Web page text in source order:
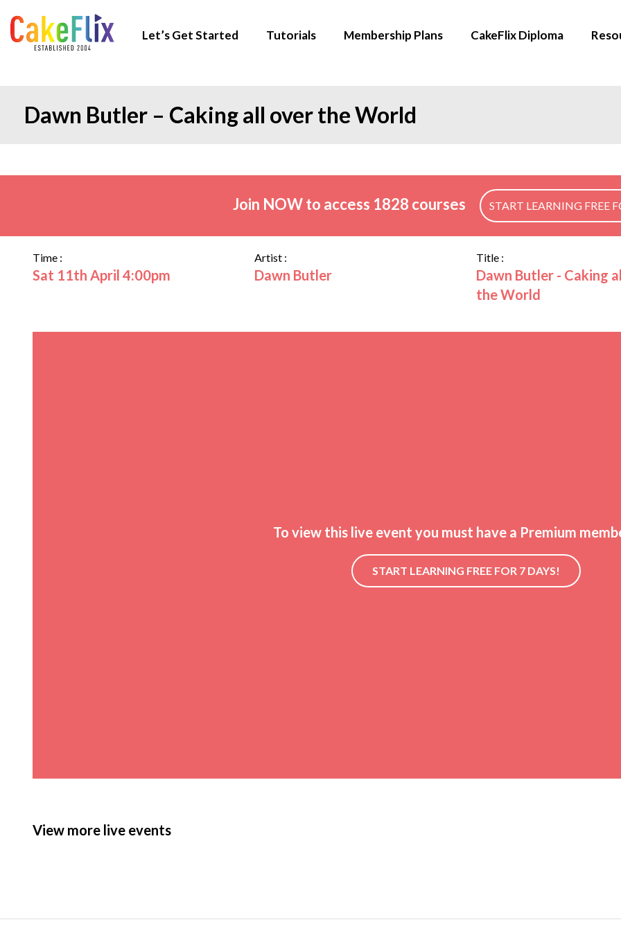
Let’s Get Started Tutorials Membership Plans CakeFlix Diploma
Dawn Butler – Caking all over the World
Join NOW to access 1828 courses START LEARNING FREE
Time :
Sat 11th April 4:00pm
Artist :
Dawn Butler
Title :
Dawn Butler - Caking
the World
To view this live event you must have a Premium
START LEARNING FREE FOR 7 DAYS!
View more live events